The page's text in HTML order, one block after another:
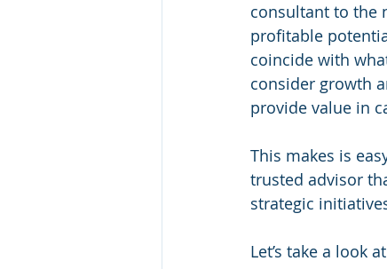
consultant to the
profitable
coincide with
consider growth
provide value in
This makes is
trusted advisor
strategic
Let’s take a look